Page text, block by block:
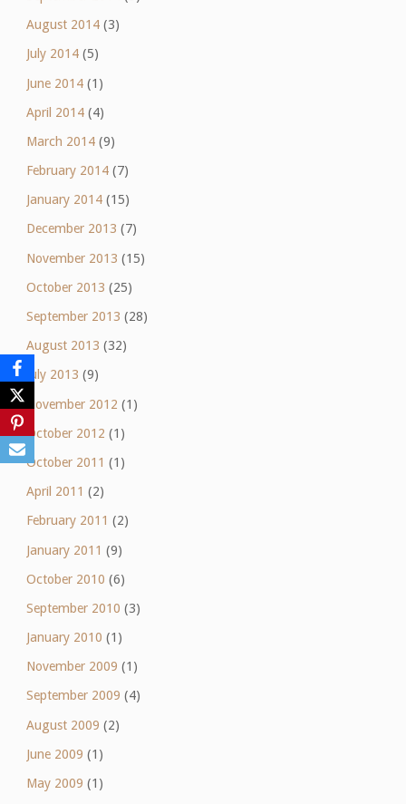
August 2014(3)
July 2014(5)
June 2014(1)
April 2014(4)
March 2014(9)
February 2014(7)
January 2014(15)
December 2013 (7)
November 2013 (15)
October 2013 (25)
September 2013 (28)
August 2013 (32)
July 2013 (9)
November 2012 (1)
October 2012 (1)
October 2011 (1)
April 2011 (2)
February 2011 (2)
January 2011 (9)
October 2010 (6)
September 2010 (3)
January 2010 (1)
November 2009 (1)
September 2009 (4)
August 2009 (2)
June 2009 (1)
May 2009 (1)